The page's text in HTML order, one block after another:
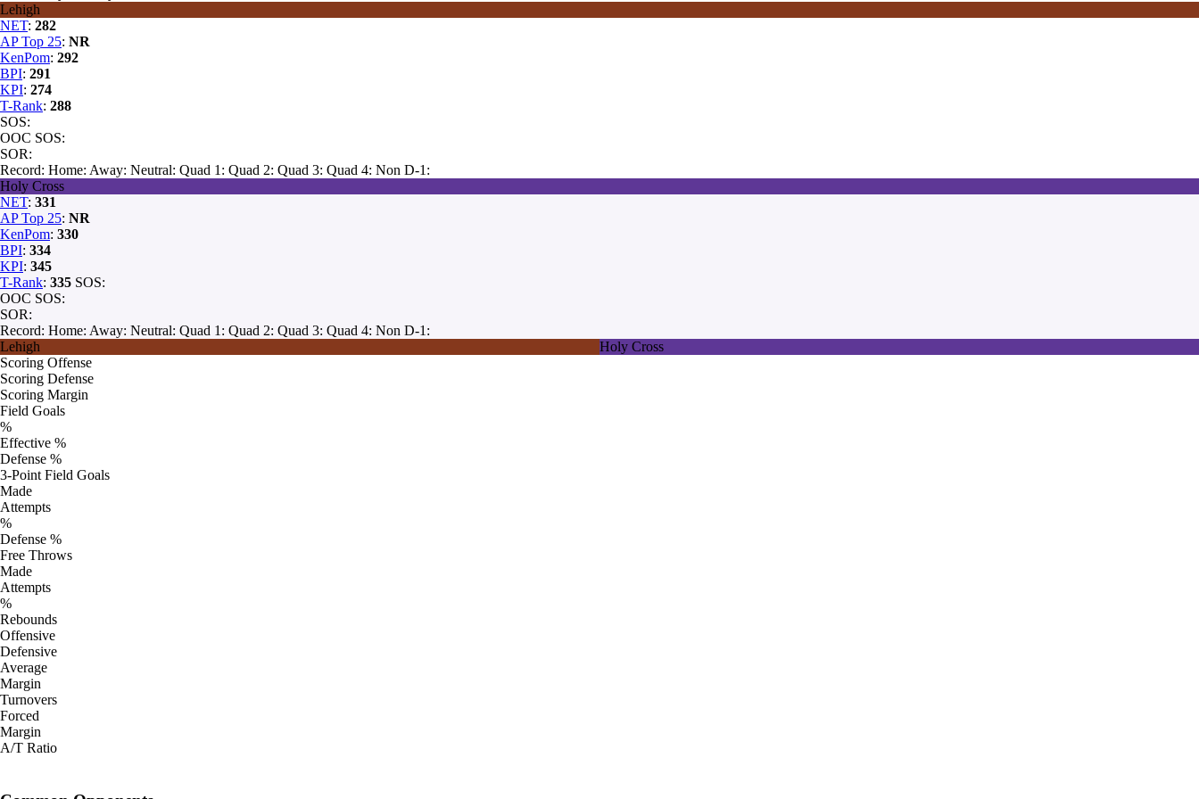
Lehigh
NET: 282
AP Top 25: NR
KenPom: 292
BPI: 291
KPI: 274
T-Rank: 288
SOS:
OOC SOS:
SOR:
Record: Home: Away: Neutral: Quad 1: Quad 2: Quad 3: Quad 4: Non D-1:
Holy Cross
NET: 331
AP Top 25: NR
KenPom: 330
BPI: 334
KPI: 345
T-Rank: 335 SOS:
OOC SOS:
SOR:
Record: Home: Away: Neutral: Quad 1: Quad 2: Quad 3: Quad 4: Non D-1:
Lehigh
Holy Cross
Scoring Offense
Scoring Defense
Scoring Margin
Field Goals
%
Effective %
Defense %
3-Point Field Goals
Made
Attempts
%
Defense %
Free Throws
Made
Attempts
%
Rebounds
Offensive
Defensive
Average
Margin
Turnovers
Forced
Margin
A/T Ratio